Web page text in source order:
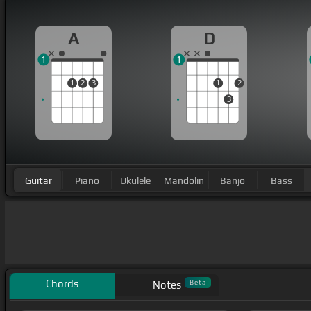
A
1 2 3
1
D
1
3
2
1
Guitar Piano Ukulele Mandolin Banjo Bass
Chords Notes Beta